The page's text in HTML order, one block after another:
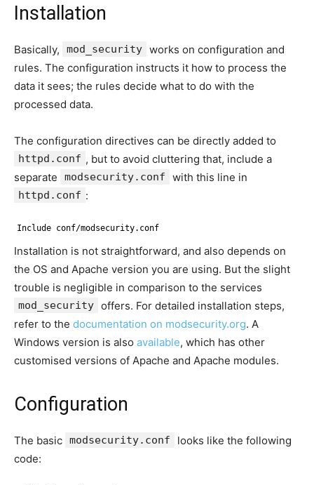
Installation
Basically, mod_security works on configuration and
rules. The configuration instructs it how to process the
data it sees; the rules decide what to do with the
processed data.
The configuration directives can be directly added to
httpd.conf , but to avoid cluttering that, include a
separate
modsecurity.conf with this line in
httpd.conf :
Include conf/modsecurity.conf
Installation is not straightforward, and also depends on
the OS and Apache version you are using. But the slight
trouble is negligible in comparison to the services
mod_security offers. For detailed installation steps,
refer to the documentation on modsecurity.org. A
Windows version is also available, which has other
customised versions of Apache and Apache modules.
Configuration
The basic modsecurity.conf
looks like the following
code: